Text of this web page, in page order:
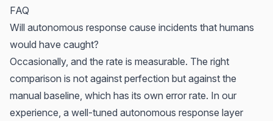
FAQ
Will autonomous response cause incidents that humans
would have caught?
Occasionally, and the rate is measurable. The right
comparison is not against perfection but against the
manual baseline, which has its own error rate. In our
experience, a well-tuned autonomous response layer